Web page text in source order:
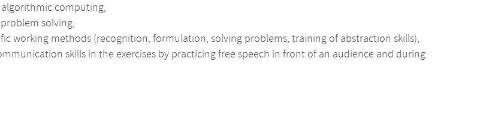
computing,
solving,
working methods (recognition, formulation, solving problems, training of abstraction skills),
skills in the exercises by practicing free speech in front of an audience and during